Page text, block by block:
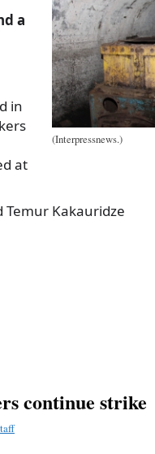
(Interpressnews.)
a
in
at
Temur Kakauridze
continue strike